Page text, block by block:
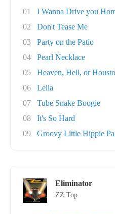
01
I Wanna Drive you
02
Don't Tease Me
03
Party on the Patio
04
Pearl Necklace
05
Heaven, Hell, or
06
Leila
07
Tube Snake Boogie
08
It's So Hard
09
Groovy Little Hippie
Eliminator
ZZ Top